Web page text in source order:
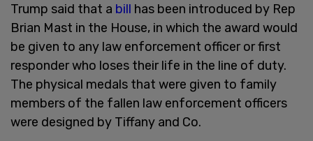
Trump said that a bill has been introduced by Rep
Brian Mast in the House, in which the award would
be given to any law enforcement officer or first
responder who loses their life in the line of duty.
The physical medals that were given to family
members of the fallen law enforcement officers
were designed by Tiffany and Co.